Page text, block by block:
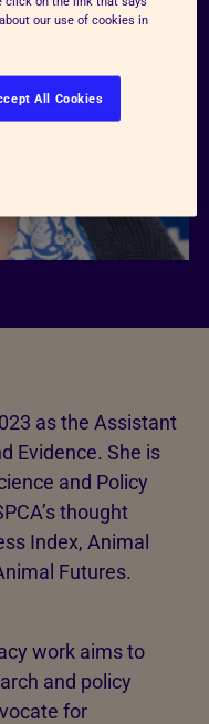
as the Assistant
Evidence. She is
and Policy
thought
Index, Animal
Futures.
work aims to
and policy
for
our use of cookies in
All Cookies